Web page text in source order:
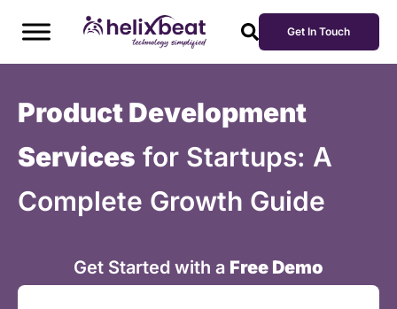
Get In Touch
Product Development
Services for Startups: A
Complete Growth Guide
Get Started with a Free Demo